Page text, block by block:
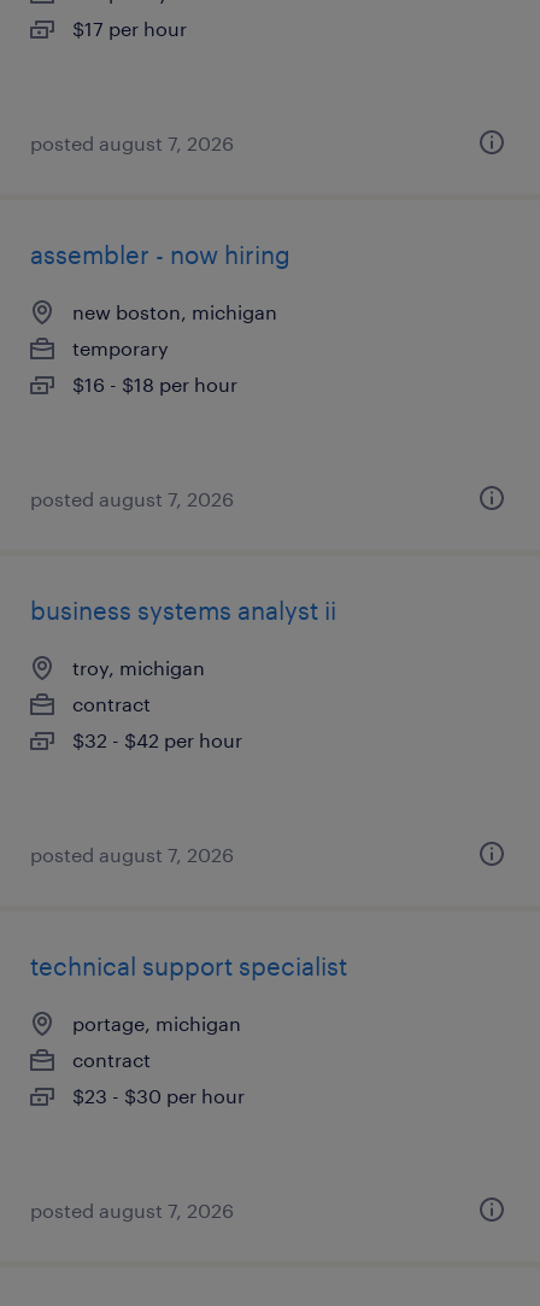
$17 per hour
posted august 7, 2026
assembler - now hiring
new boston, michigan
temporary
$16 - $18 per hour
posted august 7, 2026
business systems analyst ii
troy, michigan
contract
$32 - $42 per hour
posted august 7, 2026
technical support specialist
portage, michigan
contract
$23 - $30 per hour
posted august 7, 2026